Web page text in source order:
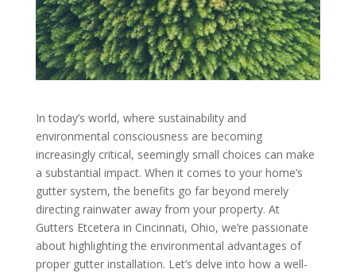
In today’s world, where sustainability and
environmental consciousness are becoming
increasingly critical, seemingly small choices can make
a substantial impact. When it comes to your home’s
gutter system, the benefits go far beyond merely
directing rainwater away from your property. At
Gutters Etcetera in Cincinnati, Ohio, we’re passionate
about highlighting the environmental advantages of
proper gutter installation. Let’s delve into how a well-